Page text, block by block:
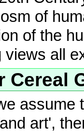
of
of the
views all
Cereal
art',